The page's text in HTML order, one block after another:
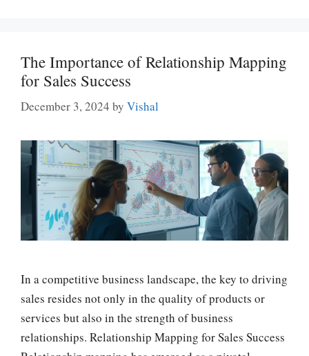
The Importance of Relationship Mapping
for Sales Success
December 3, 2024 by Vishal
In a competitive business landscape, the key to driving
sales resides not only in the quality of products or
services but also in the strength of business
relationships. Relationship Mapping for Sales Success